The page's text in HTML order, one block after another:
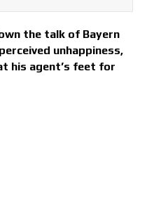
the talk of Bayern
unhappiness,
his agent’s feet for